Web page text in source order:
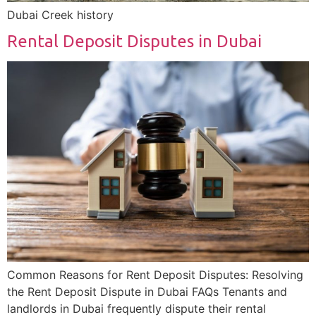
Dubai Creek history
Rental Deposit Disputes in Dubai
Common Reasons for Rent Deposit Disputes: Resolving
the Rent Deposit Dispute in Dubai FAQs Tenants and
landlords in Dubai frequently dispute their rental